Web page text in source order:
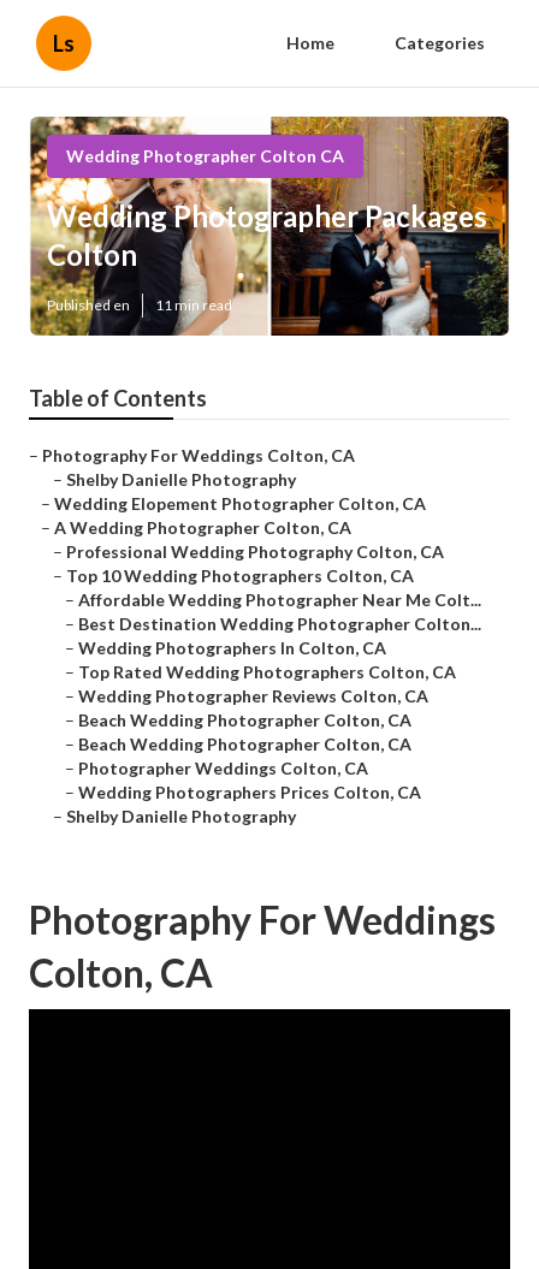
Ls Home Categories
Wedding Photographer Colton CA
Wedding Photographer Packages
Colton
Published en 11 min read
Table of Contents
– Photography For Weddings Colton, CA
– Shelby Danielle Photography
– Wedding Elopement Photographer Colton, CA
– A Wedding Photographer Colton, CA
– Professional Wedding Photography Colton, CA
– Top 10 Wedding Photographers Colton, CA
– Affordable Wedding Photographer Near Me Colt...
– Best Destination Wedding Photographer Colton...
– Wedding Photographers In Colton, CA
– Top Rated Wedding Photographers Colton, CA
– Wedding Photographer Reviews Colton, CA
– Beach Wedding Photographer Colton, CA
– Beach Wedding Photographer Colton, CA
– Photographer Weddings Colton, CA
– Wedding Photographers Prices Colton, CA
– Shelby Danielle Photography
Photography For Weddings
Colton, CA